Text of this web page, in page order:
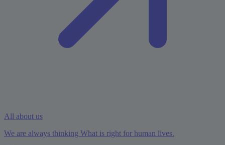
All about us
We are always thinking What is right for human lives.